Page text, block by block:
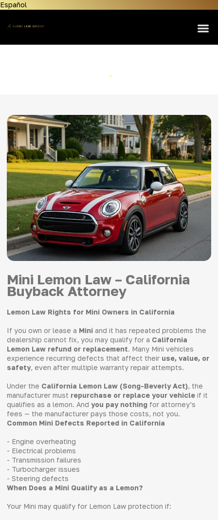
Español
Home
About Us
Contact Us
News & Resources
Mini Lemon Law – California
Buyback Attorney
Lemon Law Rights for Mini Owners in California
If you own or lease a Mini and it has repeated problems the
dealership cannot fix, you may qualify for a California
Lemon Law refund or replacement. Many Mini vehicles
experience recurring defects that affect their use, value, or
safety, even after multiple warranty repair attempts.
Under the California Lemon Law (Song-Beverly Act), the
manufacturer must repurchase or replace your vehicle if it
qualifies as a lemon. And you pay nothing for attorney’s
fees — the manufacturer pays those costs, not you.
Common Mini Defects Reported in California
- Engine overheating
- Electrical problems
- Transmission failures
- Turbocharger issues
- Steering defects
When Does a Mini Qualify as a Lemon?
Your Mini may qualify for Lemon Law protection if: